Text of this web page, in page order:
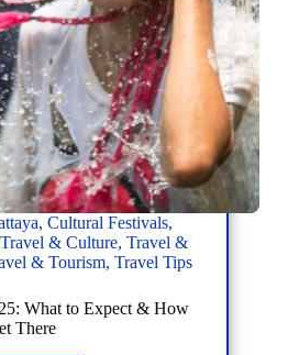
,Cultural Festivals,
Travel & Culture,Travel &
& Tourism, Travel Tips
What to Expect & How
There